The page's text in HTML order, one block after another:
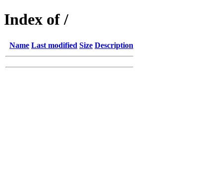
Index of /
Name Last modified Size Description